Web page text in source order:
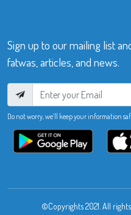
Sign up to our mailing list
fatwas, articles, and news.
Do not worry, we’ll keep your information
©Copyrights 2021. All